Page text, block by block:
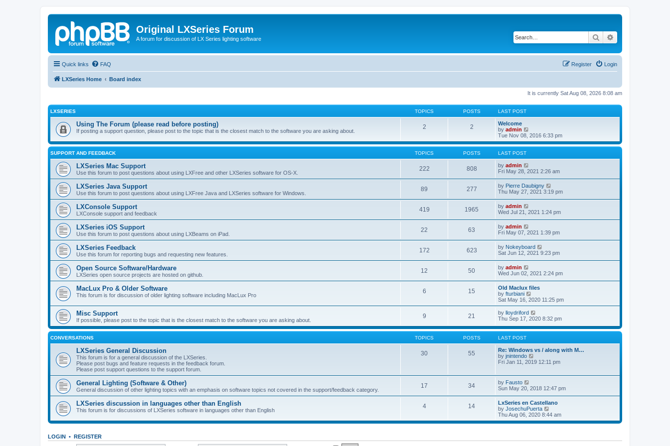
Original LXSeries Forum
A forum for discussion of LX Series lighting software Search
Quick links FAQ Login
Register
LXSeries Home Board index
It is currently Sat Aug 08, 2026 8:08 am
LXSERIES TOPICS POSTS LAST POST
Using The Forum (please read before posting)
If posting a support question, please post to the topic that is the closest match to the software you are asking about.
2 2
Welcome
by admin
i
e
w
h
l
e
s
t
o
s
Tue Nov 08, 2016 6:33 pm
SUPPORT AND FEEDBACK TOPICS POSTS LAST POST
LXSeries Mac Support
Use this forum to post questions about using LXFree and other LXSeries software for OS-X.
222 808 by admin
i
w
t
h
e
a
t
s
t
p
o
s
t
Fri May 28, 2021 2:26 am
LXSeries Java Support
Use this forum to post questions about using LXFree Java and LXSeries software for Windows.
89 277 by Pierre Daubigny
i
h
e
a
t
s
t
p
s
t
Thu May 27, 2021 3:19 pm
LXConsole Support
LXConsole support and feedback
419 1965 by admin
i
t
h
e
l
a
t
s
t
p
o
s
t
Wed Jul 21, 2021 1:24 pm
LXSeries iOS Support
Use this forum to post questions about using LXBeams on iPad.
22 63 by admin
i
t
h
e
a
t
e
s
t
p
o
s
t
Fri May 07, 2021 1:39 pm
LXSeries Feedback
Use this forum for reporting bugs and requesting new features.
172 623 by Nokeyboard
i
t
h
e
t
e
t
o
Sat Jun 12, 2021 9:23 pm
Open Source Software/Hardware
LXSeries open source projects are hosted on github.
12 50 by admin
i
w
t
h
e
a
t
e
s
p
o
s
t
Wed Jun 02, 2021 2:24 pm
MacLux Pro & Older Software
This forum is for discussion of older lighting software including MacLux Pro
6 15
Old Maclux files
by fturbiani
i
e
w
t
e
e
s
t
o
t
Sat May 16, 2020 11:25 pm
Misc Support
If possible, please post to the topic that is the closest match to the software you are asking about.
9 21 by lloydriford
i
w
e
l
a
t
s
p
o
s
t
Thu Sep 17, 2020 8:32 pm
CONVERSATIONS TOPICS POSTS LAST POST
LXSeries General Discussion
This forum is for a general discussion of the LXSeries.
Please post bugs and feature requests in the feedback forum.
Please post support questions to the support forum.
30 55
Re: Windows vs / along with M…
by jnintendo
i
h
e
l
a
t
e
s
Fri Jan 11, 2019 12:11 pm
General Lighting (Software & Other)
General discussion of other lighting topics with an emphasis on software topics not covered in the support/feedback category.
17 34 by Fausto
i
w
t
h
e
l
e
Sun May 20, 2018 12:47 pm
LXSeries discussion in languages other than English
This forum is for discussions of LXSeries software in languages other than English
4 14
LxSeries en Castellano
by JosechuPuerta
i
e
Thu Aug 06, 2020 8:44 am
LOGIN • REGISTER